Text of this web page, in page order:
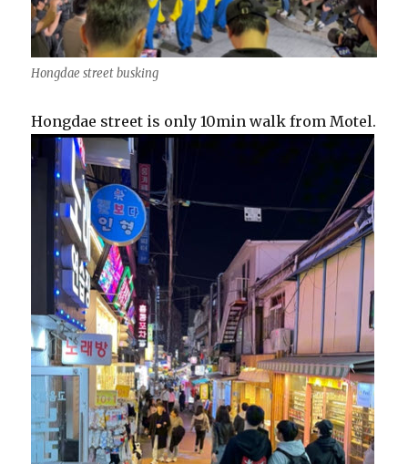
Hongdae street busking
Hongdae street is only 10min walk from Motel.